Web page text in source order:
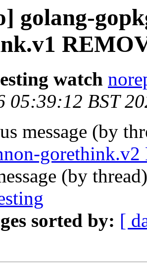
golang-
watch
05:39:12 BST
message (by
(by
sorted by: [